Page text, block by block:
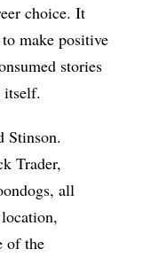
choice. It
make positive
stories
itself.
Stinson.
Trader,
all
of the